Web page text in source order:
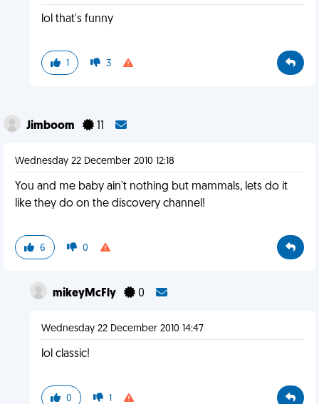
lol that's funny
1 3
Jimboom
Wednesday 22 December 2010 12:18
You and me baby ain't nothing but mammals, lets do it
like they do on the discovery channel!
6 0
mikeyMcFly 0
Wednesday 22 December 2010 14:47
lol classic!
0 1